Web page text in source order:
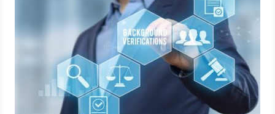
July 20, 2020